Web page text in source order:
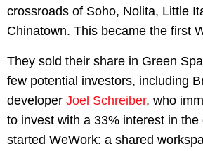
crossroads of Soho, Nolita, Little
Chinatown. This became the first
They sold their share in Green
few potential investors, including
developer Joel Schreiber, who
to invest with a 33% interest in the
started WeWork: a shared